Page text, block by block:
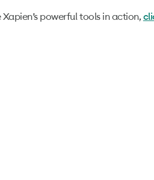
powerful tools in action,